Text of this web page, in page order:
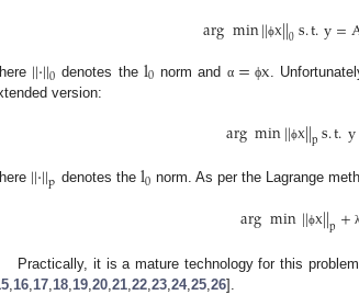
argmin||ϕx||0s.t.y=
||⋅||0 denotes the l0 norm and α = ϕx.
version:
argmin||ϕx||ps.t.y
||⋅||p denotes the l0 norm. As per the Lagrange
argmin||ϕx||p+ λ
Practically, it is a mature technology for this
,16,17,18,19,20,21,22,23,24,25,26].